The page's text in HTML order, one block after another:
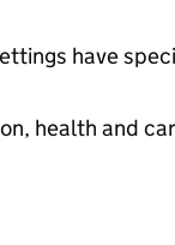
have
health and